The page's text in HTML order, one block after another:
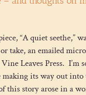
“A quiet seethe,”
take, an emailed
Leaves Press. I’m
its way out
this story arose in a